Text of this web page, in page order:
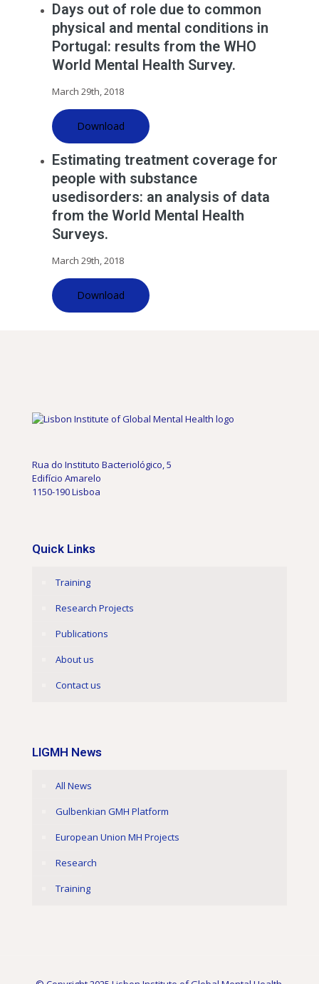
Days out of role due to common
physical and mental conditions in
Portugal: results from the WHO
World Mental Health Survey.
March 29th, 2018
Download
Estimating treatment coverage for
people with substance
usedisorders: an analysis of data
from the World Mental Health
Surveys.
March 29th, 2018
Download
Rua do Instituto Bacteriológico, 5
Edifício Amarelo
1150-190 Lisboa
Quick Links
Training
Research Projects
Publications
About us
Contact us
LIGMH News
All News
Gulbenkian GMH Platform
European Union MH Projects
Research
Training